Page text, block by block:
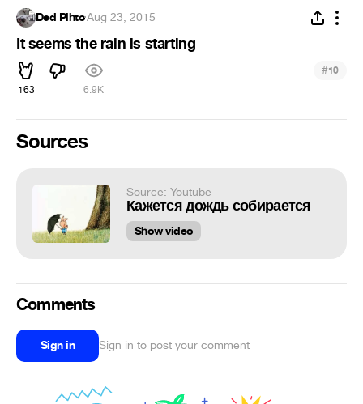
Ded Pihto·Aug 23, 2015
It seems the rain is starting
163 6.9K
#10
Sources
Source: Youtube
Кажется дождь собирается
Show video
Comments
Sign in Sign in to post your comment